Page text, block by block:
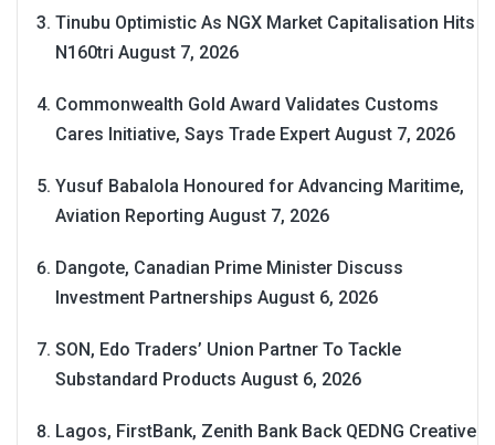
Tinubu Optimistic As NGX Market Capitalisation Hits
N160tri August 7, 2026
Commonwealth Gold Award Validates Customs
Cares Initiative, Says Trade Expert August 7, 2026
Yusuf Babalola Honoured for Advancing Maritime,
Aviation Reporting August 7, 2026
Dangote, Canadian Prime Minister Discuss
Investment Partnerships August 6, 2026
SON, Edo Traders’ Union Partner To Tackle
Substandard Products August 6, 2026
Lagos, FirstBank, Zenith Bank Back QEDNG Creative